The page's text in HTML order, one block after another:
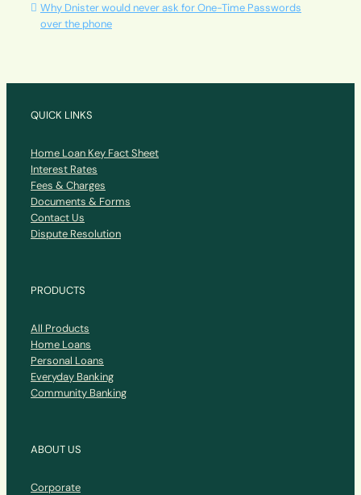
Why Dnister would never ask for One-Time Passwords
over the phone
QUICK LINKS
Home Loan Key Fact Sheet
Interest Rates
Fees & Charges
Documents & Forms
Contact Us
Dispute Resolution
PRODUCTS
All Products
Home Loans
Personal Loans
Everyday Banking
Community Banking
ABOUT US
Corporate